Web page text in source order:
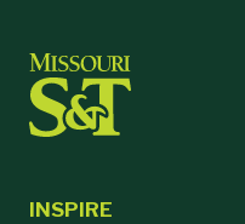
INSPIRE